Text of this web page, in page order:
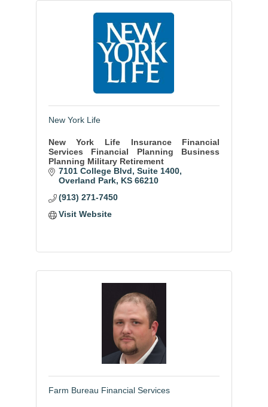
New York Life
New York Life Insurance Financial
Services Financial Planning Business
Planning Military Retirement
7101 College Blvd Suite 1400
Overland Park KS 66210
(913) 271-7450
Visit Website
Farm Bureau Financial Services